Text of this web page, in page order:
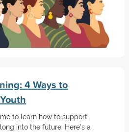
4 Ways to
to learn how to support
into the future. Here’s a